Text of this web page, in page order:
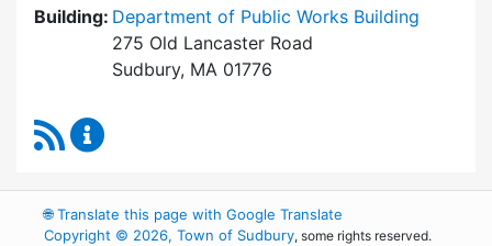
Building: Department of Public Works Building
275 Old Lancaster Road
Sudbury, MA 01776
RSS Feed
🌐Translate this page with Google Translate
Copyright © 2026, Town of Sudbury, some rights reserved.